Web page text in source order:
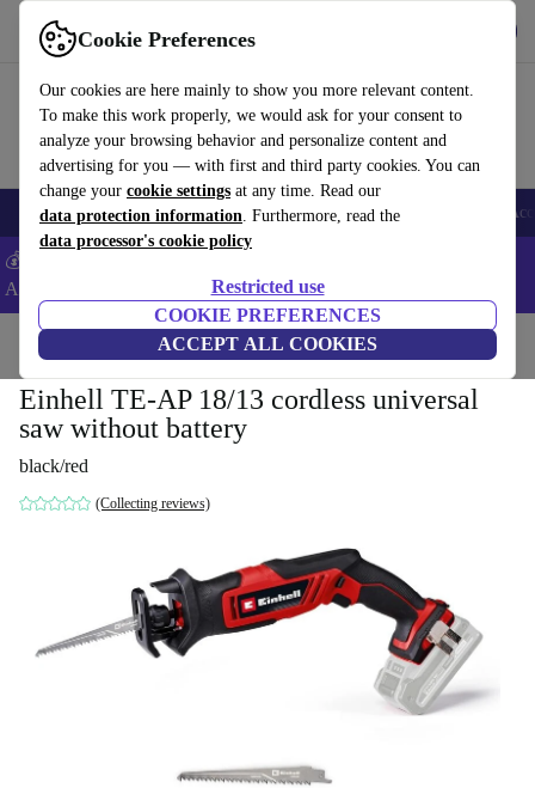
Cookie Preferences
Our cookies are here mainly to show you more relevant content.
To make this work properly, we would ask for your consent to
analyze your browsing behavior and personalize content and
advertising for you — with first and third party cookies. You can
change your cookie settings at any time. Read our
data protection information. Furthermore, read the
data processor's cookie policy
Restricted use
COOKIE PREFERENCES
ACCEPT ALL COOKIES
Use refurbed fast and easy
🎒 Back to school Smartphones Laptops Tablets Smartwatches
💰Extra -8% on Samsung and Google smartphones - Code:
ANDROID8 -
Home Powertools
Einhell TE-AP 18/13 cordless universal
saw without battery
black/red
(Collecting reviews)